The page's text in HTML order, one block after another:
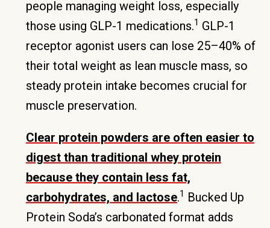
people managing weight loss, especially
those using GLP-1 medications.1 GLP-1
receptor agonist users can lose 25–40% of
their total weight as lean muscle mass, so
steady protein intake becomes crucial for
muscle preservation.
Clear protein powders are often easier to
digest than traditional whey protein
because they contain less fat,
carbohydrates, and lactose.1 Bucked Up
Protein Soda’s carbonated format adds